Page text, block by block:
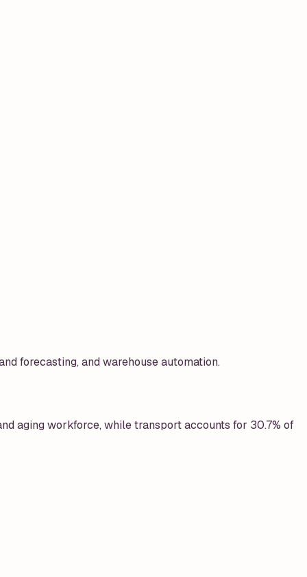
forecasting, and warehouse automation.
aging workforce, while transport accounts for 30.7% of